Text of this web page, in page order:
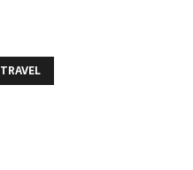
TRAVEL